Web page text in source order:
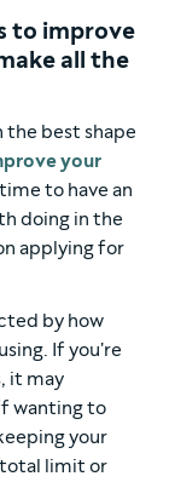
to improve
all the
the best shape
your
to have an
doing in the
applying for
by how
If you're
it may
wanting to
your
limit or